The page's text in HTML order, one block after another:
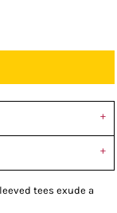
tees exude a